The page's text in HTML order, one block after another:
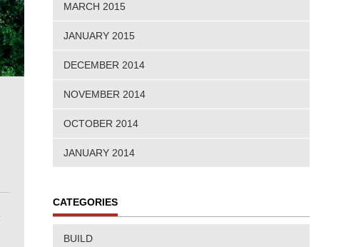
MARCH 2015
JANUARY 2015
DECEMBER 2014
NOVEMBER 2014
OCTOBER 2014
JANUARY 2014
CATEGORIES
BUILD